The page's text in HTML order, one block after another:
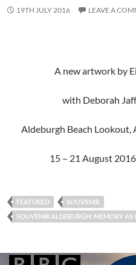
19TH JULY 2016 LEAVE A
A new artwork by
with Deborah
Aldeburgh Beach Lookout,
15 – 21 August 2016
FEATURED
SOUVENIR
SOUVENIR ALDEBURGH: MEMORY AS